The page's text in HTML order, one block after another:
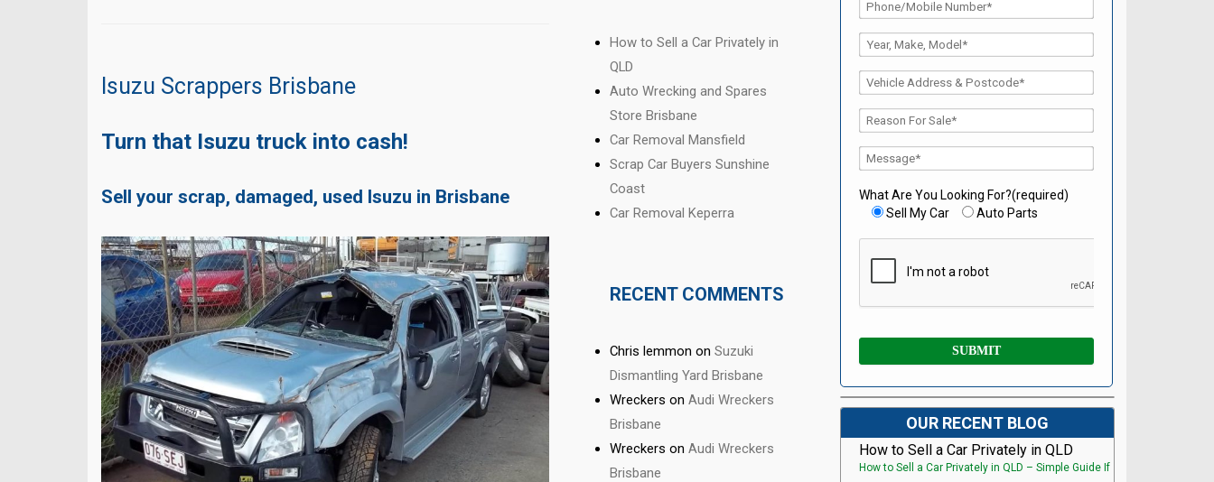
Isuzu Scrappers Brisbane
Turn that Isuzu truck into cash!
Sell your scrap, damaged, used Isuzu in Brisbane
How to Sell a Car Privately in
QLD
Auto Wrecking and Spares
Store Brisbane
Car Removal Mansfield
Scrap Car Buyers Sunshine
Coast
Car Removal Keperra
RECENT COMMENTS
Chris lemmon onSuzuki
Dismantling Yard Brisbane
Wreckers onAudi Wreckers
Brisbane
Wreckers onAudi Wreckers
Brisbane
What Are You Looking For?(required)
Sell My Car
Auto Parts
OUR RECENT BLOG
How to Sell a Car Privately in QLD
How to Sell a Car Privately in QLD – Simple Guide If